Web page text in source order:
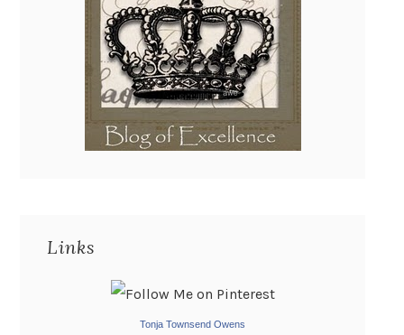
Links
Tonja Townsend Owens